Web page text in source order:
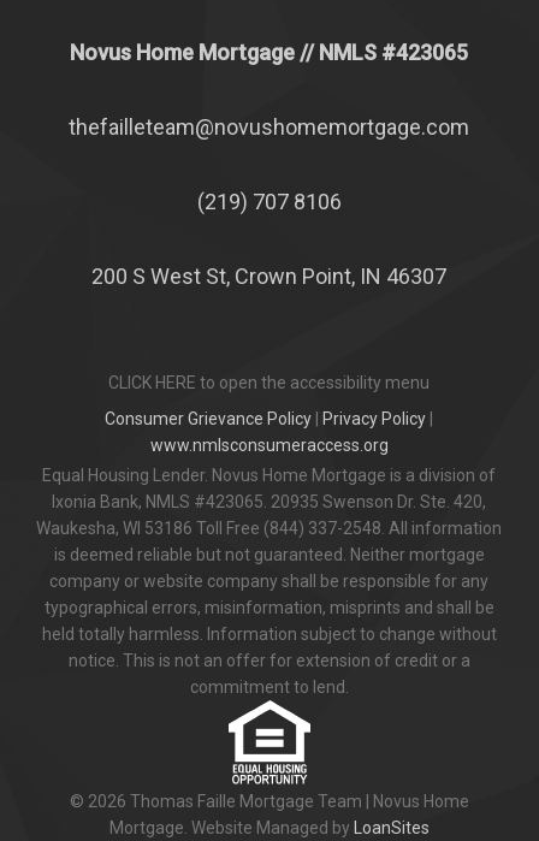
Novus Home Mortgage // NMLS #423065
thefailleteam@novushomemortgage.com
(219) 707 8106
200 S West St, Crown Point, IN 46307
CLICK HERE to open the accessibility menu
Consumer Grievance Policy
Privacy Policy
www.nmlsconsumeraccess.org
Equal Housing Lender. Novus Home Mortgage is a division of
Ixonia Bank, NMLS #423065. 20935 Swenson Dr. Ste. 420,
Waukesha, WI 53186 Toll Free (844) 337-2548. All information
is deemed reliable but not guaranteed. Neither mortgage
company or website company shall be responsible for any
typographical errors, misinformation, misprints and shall be
held totally harmless. Information subject to change without
notice. This is not an offer for extension of credit or a
commitment to lend.
© 2026 Thomas Faille Mortgage Team | Novus Home
Mortgage. Website Managed by LoanSites